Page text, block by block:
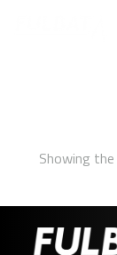
Showing